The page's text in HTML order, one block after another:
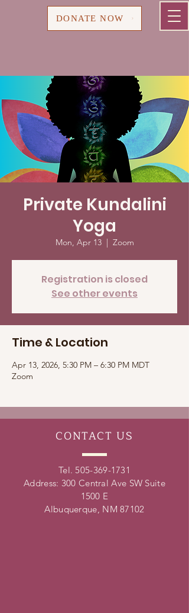
DONATE NOW
Private Kundalini
Yoga
Mon, Apr 13
  |
Zoom
Registration is closed
See other events
Time & Location
Apr 13, 2026, 5:30 PM – 6:30 PM MDT
Zoom
CONTACT US
Tel. 505-369-1731
Address: 300 Central Ave SW Suite
1500 E
Albuquerque, NM 87102